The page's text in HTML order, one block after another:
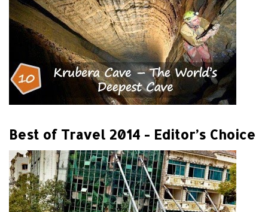
Best of Travel 2014 - Editor’s Choice